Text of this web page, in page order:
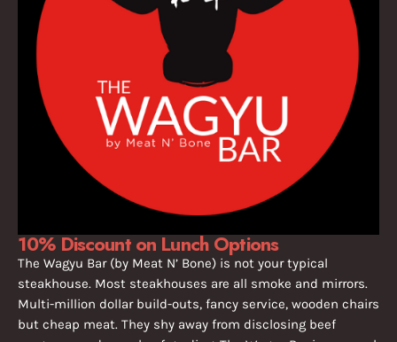
10% Discount on Lunch Options
The Wagyu Bar (by Meat N’ Bone) is not your typical
steakhouse. Most steakhouses are all smoke and mirrors.
Multi-million dollar build-outs, fancy service, wooden chairs
but cheap meat. They shy away from disclosing beef